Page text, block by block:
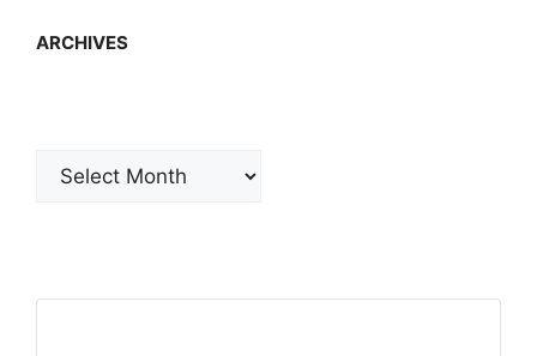
ARCHIVES